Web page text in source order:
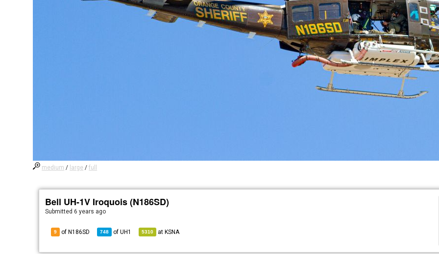
medium / large /full
Bell UH-1V Iroquois (N186SD)
Submitted6 years ago
9 of N186SD 748 ofUH1 5310 at KSNA